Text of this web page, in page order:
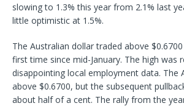
slowing to 1.3% this year from 2.1% last
little optimistic at 1.5%.
The Australian dollar traded above
first time since mid-January. The high was
disappointing local employment data. The
above $0.6700, but the subsequent
about half of a cent. The rally from the